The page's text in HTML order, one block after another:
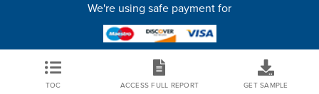
We're using safe payment for
TOC ACCESS FULL REPORT GET SAMPLE